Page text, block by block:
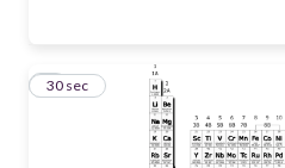
2
30 sec